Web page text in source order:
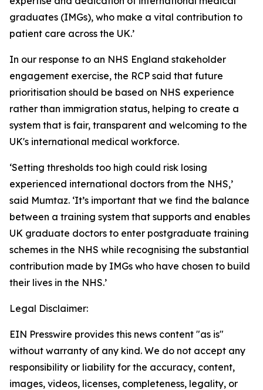
graduates (IMGs), who make a vital contribution to
patient care across the UK.’
In our response to an NHS England stakeholder
engagement exercise, the RCP said that future
prioritisation should be based on NHS experience
rather than immigration status, helping to create a
system that is fair, transparent and welcoming to the
UK's international medical workforce.
‘Setting thresholds too high could risk losing
experienced international doctors from the NHS,’
said Mumtaz. ‘It’s important that we find the balance
between a training system that supports and enables
UK graduate doctors to enter postgraduate training
schemes in the NHS while recognising the substantial
contribution made by IMGs who have chosen to build
their lives in the NHS.’
Legal Disclaimer:
EIN Presswire provides this news content "as is"
without warranty of any kind. We do not accept any
responsibility or liability for the accuracy, content,
images, videos, licenses, completeness, legality, or